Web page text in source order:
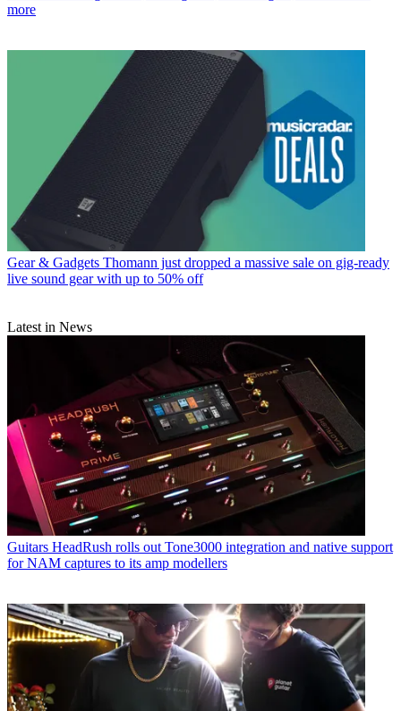
more
Gear & Gadgets Thomann just dropped a massive sale on gig-ready
live sound gear with up to 50% off
Latest in News
Guitars HeadRush rolls out Tone3000 integration and native support
for NAM captures to its amp modellers